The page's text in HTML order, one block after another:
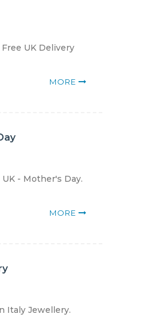
UK Delivery
MORE
- Mother's Day.
MORE
Italy Jewellery.